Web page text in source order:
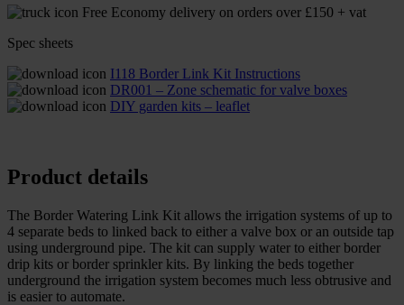
Free Economy delivery on orders over £150 + vat
Spec sheets
I118 Border Link Kit Instructions
DR001 – Zone schematic for valve boxes
DIY garden kits – leaflet
Product details
The Border Watering Link Kit allows the irrigation systems of up to
4 separate beds to linked back to either a valve box or an outside tap
using underground pipe. The kit can supply water to either border
drip kits or border sprinkler kits. By linking the beds together
underground the irrigation system becomes much less obtrusive and
is easier to automate.